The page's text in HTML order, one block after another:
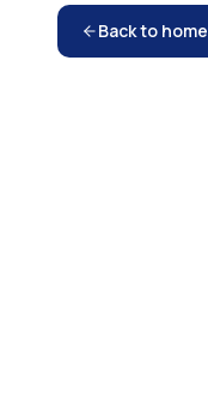
Back to home